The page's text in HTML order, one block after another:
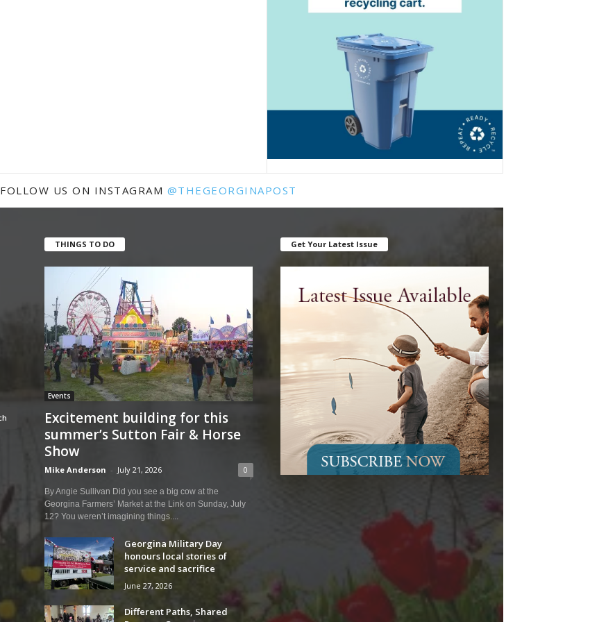
FOLLOW US ON INSTAGRAM @THEGEORGINAPOST
THINGS TO DO
Events
Excitement building for this
summer’s Sutton Fair & Horse
Show
Mike Anderson - July 21, 2026 0
By Angie Sullivan Did you see a big cow at the
Georgina Farmers’ Market at the Link on Sunday, July
12? You weren’t imagining things....
Georgina Military Day
honours local stories of
service and sacrifice
June 27, 2026
Different Paths, Shared
Get Your Latest Issue